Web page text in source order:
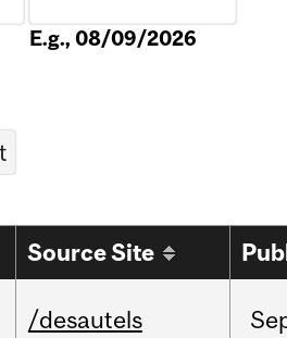
E.g., 08/09/2026
Source Site
/desautels